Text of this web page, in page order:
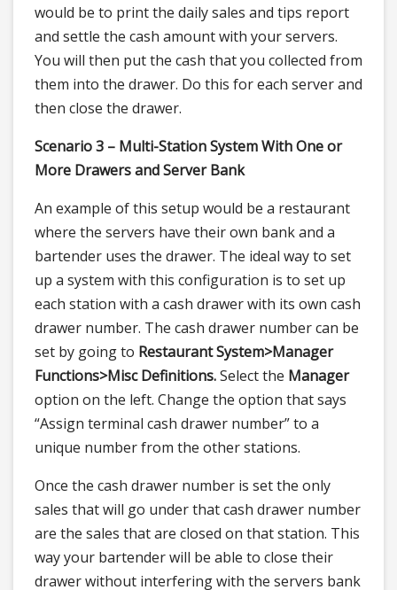
would be to print the daily sales and tips report
and settle the cash amount with your servers.
You will then put the cash that you collected from
them into the drawer. Do this for each server and
then close the drawer.
Scenario 3 – Multi-Station System With One or
More Drawers and Server Bank
An example of this setup would be a restaurant
where the servers have their own bank and a
bartender uses the drawer. The ideal way to set
up a system with this configuration is to set up
each station with a cash drawer with its own cash
drawer number. The cash drawer number can be
set by going to Restaurant System>Manager
Functions>Misc Definitions.Select the Manager
option on the left. Change the option that says
“Assign terminal cash drawer number” to a
unique number from the other stations.
Once the cash drawer number is set the only
sales that will go under that cash drawer number
are the sales that are closed on that station. This
way your bartender will be able to close their
drawer without interfering with the servers bank